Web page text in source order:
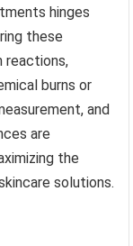
hinges
these
reactions,
burns or
and
are
the
solutions.